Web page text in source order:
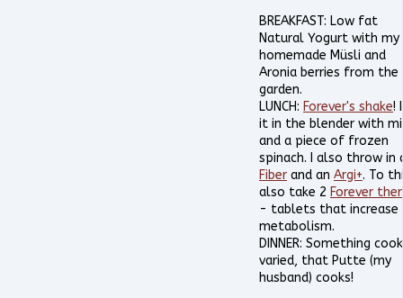
BREAKFAST: Low fat
Natural Yogurt with my
homemade Müsli and
Aronia berries from the
garden.
LUNCH: Forever's shake!
it in the blender with
and a piece of frozen
spinach. I also throw in
Fiber and an Argi+. To
also take 2 Forever
- tablets that increase
metabolism.
DINNER: Something
varied, that Putte (my
husband) cooks!